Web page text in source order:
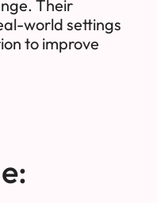
Their
world settings
to improve